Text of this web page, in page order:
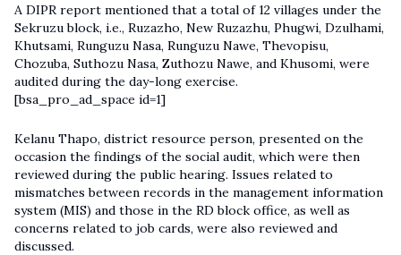
A DIPR report mentioned that a total of 12 villages under the
Sekruzu block, i.e., Ruzazho, New Ruzazhu, Phugwi, Dzulhami,
Khutsami, Runguzu Nasa, Runguzu Nawe, Thevopisu,
Chozuba, Suthozu Nasa, Zuthozu Nawe, and Khusomi, were
audited during the day-long exercise.
[bsa_pro_ad_space id=1]
Kelanu Thapo, district resource person, presented on the
occasion the findings of the social audit, which were then
reviewed during the public hearing. Issues related to
mismatches between records in the management information
system (MIS) and those in the RD block office, as well as
concerns related to job cards, were also reviewed and
discussed.